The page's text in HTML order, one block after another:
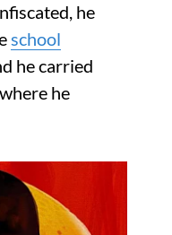
he
school
he carried
he